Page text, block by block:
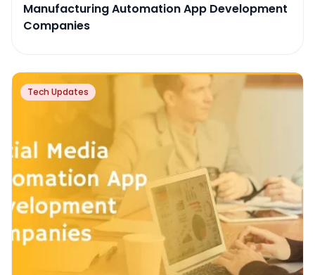
Manufacturing Automation App Development
Companies
Tech Updates